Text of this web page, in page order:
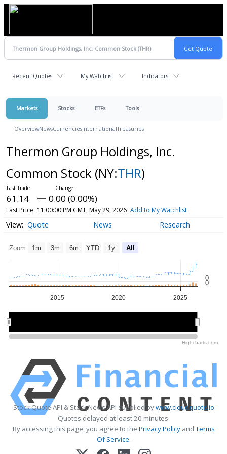
Recent Quotes My Watchlist Indicators
Markets Stocks ETFs Tools
OverviewNewsCurrenciesInternationalTreasuries
Thermon Group Holdings, Inc.
Common Stock (NY:THR)
61.14 0.00 (0.00%)
Last Price 11:00:00 PM GMT, May 29, 2026 Add to My Watchlist
Quote News Research
Zoom 1m 3m 6m YTD 1y All
2015 2020 2025
0
0
Highcharts.com
Stock Quote API & Stock News API supplied bywww.cloudquote.io
Quotes delayed at least 20 minutes.
By accessing this page, you agree to the Privacy PolicyandTerms
Of Service.